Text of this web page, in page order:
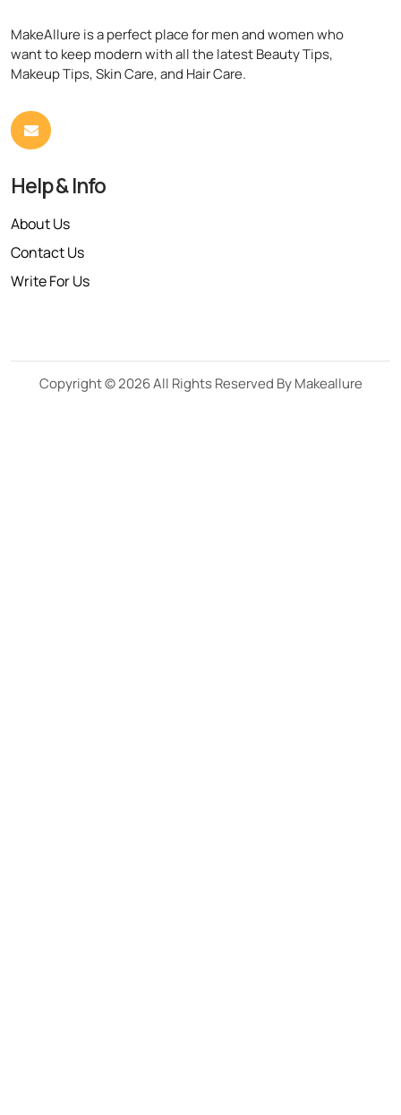
MakeAllure is a perfect place for men and women who
want to keep modern with all the latest Beauty Tips,
Makeup Tips, Skin Care, and Hair Care.
Help & Info
About Us
Contact Us
Write For Us
Copyright © 2026 All Rights Reserved By Makeallure